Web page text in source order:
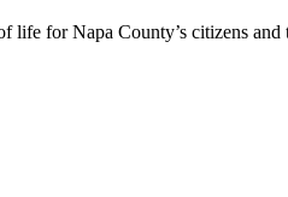
for Napa County’s citizens